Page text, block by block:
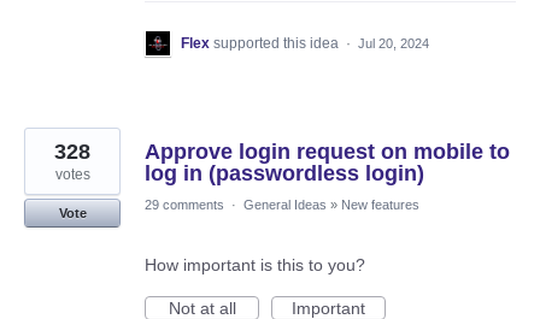
Flex supported this idea · Jul 20, 2024
Approve login request on mobile to
log in (passwordless login)
328
votes
Vote
29 comments · General Ideas » New features
How important is this to you?
Not at all
Important